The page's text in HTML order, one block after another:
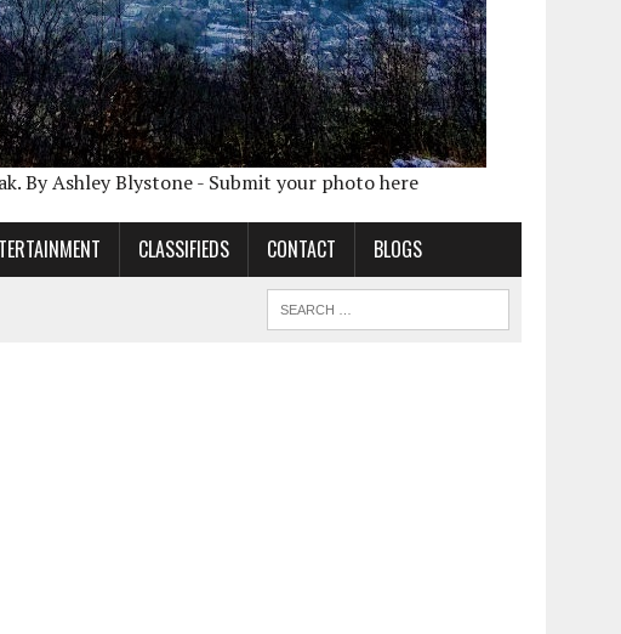
By Ashley Blystone - Submit your photo here
CLASSIFIEDS CONTACT BLOGS